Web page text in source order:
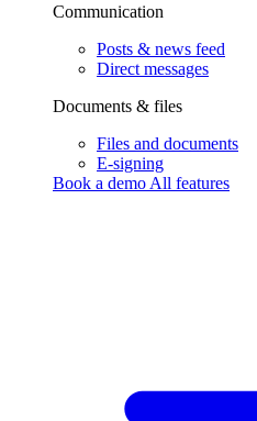
Communication
Posts & news feed
Direct messages
Documents & files
Files and documents
E-signing
Book a demo All features